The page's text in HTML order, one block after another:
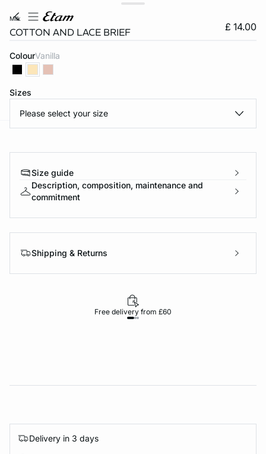
milk
COTTON AND LACE BRIEF £ 14.00
Colour vanilla
Sizes
Please select your size
Size guide
Description, composition, maintenance and
commitment
Shipping & Returns
Free delivery from £60
Delivery in 3 days